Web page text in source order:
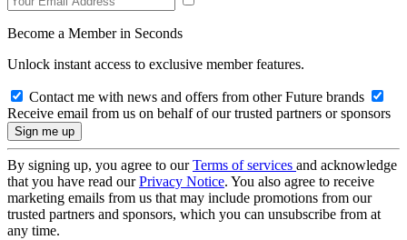
Become a Member in Seconds
Unlock instant access to exclusive member features.
Contact me with news and offers from other Future brands
Receive email from us on behalf of our trusted partners or sponsors
By signing up, you agree to ourTerms of services and acknowledge
that you have read ourPrivacy Notice. You also agree to receive
marketing emails from us that may include promotions from our
trusted partners and sponsors, which you can unsubscribe from at
any time.